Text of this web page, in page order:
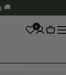
🚚
0
Cart